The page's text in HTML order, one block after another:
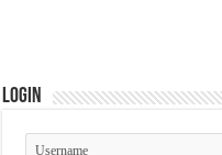
Login